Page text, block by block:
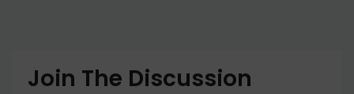
Join The Discussion